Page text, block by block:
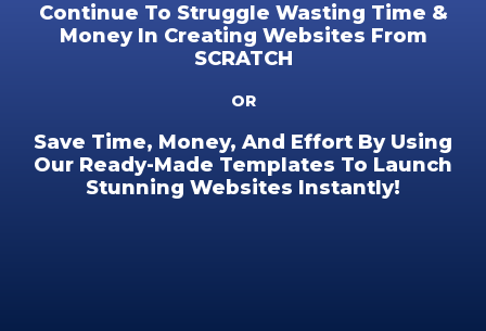
Continue To Struggle Wasting Time &
Money In Creating Websites From
SCRATCH
OR
Save Time, Money, And Effort By Using
Our Ready-Made Templates To Launch
Stunning Websites Instantly!